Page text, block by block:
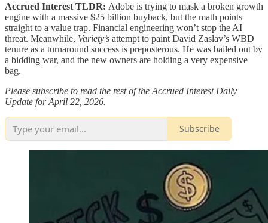
Accrued Interest TLDR: Adobe is trying to mask a broken growth
engine with a massive $25 billion buyback, but the math points
straight to a value trap. Financial engineering won’t stop the AI
threat. Meanwhile, Variety’s attempt to paint David Zaslav’s WBD
tenure as a turnaround success is preposterous. He was bailed out by
a bidding war, and the new owners are holding a very expensive
bag.
Please subscribe to read the rest of the Accrued Interest Daily
Update for April 22, 2026.
Subscribe